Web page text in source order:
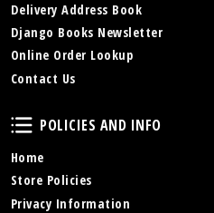
Delivery Address Book
Django Books Newsletter
Online Order Lookup
Contact Us
Policies and Info
POLICIES AND INFO
Home
Store Policies
Privacy Information